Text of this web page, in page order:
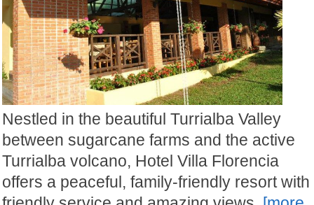
Nestled in the beautiful Turrialba Valley
between sugarcane farms and the active
Turrialba volcano, Hotel Villa Florencia
offers a peaceful, family-friendly resort with